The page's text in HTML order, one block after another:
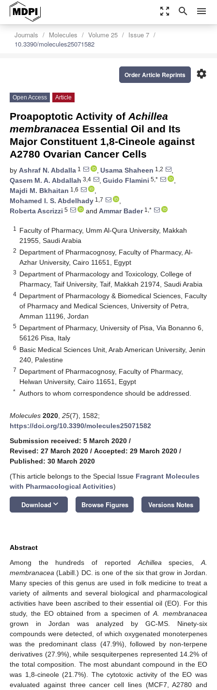
zoom_out_map search menu
Journals Molecules Volume 25
Issue 7
10.3390/molecules25071582
settings
Order Article Reprints
Open Access Article
Proapoptotic Activity of Achillea
membranacea Essential Oil and Its
Major Constituent 1,8-Cineole against
A2780 Ovarian Cancer Cells
by Ashraf N. Abdalla 1 , Usama Shaheen 1,2
,
Qasem M. A. Abdallah 3,4 , Guido Flamini 5,*
,
Majdi M. Bkhaitan 1,6
,
Mohamed I. S. Abdelhady 1,7
,
Roberta Ascrizzi 5 and Ammar Bader1,*
1
Faculty of Pharmacy, Umm Al-Qura University, Makkah
21955, Saudi Arabia
2 Department of Pharmacognosy, Faculty of Pharmacy, Al-
Azhar University, Cairo 11651, Egypt
3 Department of Pharmacology and Toxicology, College of
Pharmacy, Taif University, Taif, Makkah 21974, Saudi Arabia
4 Department of Pharmacology & Biomedical Sciences, Faculty
of Pharmacy and Medical Sciences, University of Petra,
Amman 11196, Jordan
5 Department of Pharmacy, University of Pisa, Via Bonanno 6,
56126 Pisa, Italy
6 Basic Medical Sciences Unit, Arab American University, Jenin
240, Palestine
7 Department of Pharmacognosy, Faculty of Pharmacy,
Helwan University, Cairo 11651, Egypt
* Authors to whom correspondence should be addressed.
Molecules 2020 25(7), 1582;
https://doi.org/10.3390/molecules25071582
Submission received: 5 March 2020 /
Revised: 27 March 2020 / Accepted: 29 March 2020 /
Published: 30 March 2020
(This article belongs to the Special Issue Fragrant Molecules
with Pharmacological Activities)
Download keyboard_arrow_down Browse Figures Versions Notes
Abstract
Among the hundreds of reported Achillea species,A.
membranacea (Labill.) DC. is one of the six that grow in Jordan.
Many species of this genus are used in folk medicine to treat a
variety of ailments and several biological and pharmacological
activities have been ascribed to their essential oil (EO). For this
study, the EO obtained from a specimen ofA. membranacea
grown in Jordan was analyzed by GC-MS. Ninety-six
compounds were detected, of which oxygenated monoterpenes
was the predominant class (47.9%), followed by non-terpene
derivatives (27.9%), while sesquiterpenes represented 14.2% of
the total composition. The most abundant compound in the EO
was 1,8-cineole (21.7%). The cytotoxic activity of the EO was
evaluated against three cancer cell lines (MCF7, A2780 and